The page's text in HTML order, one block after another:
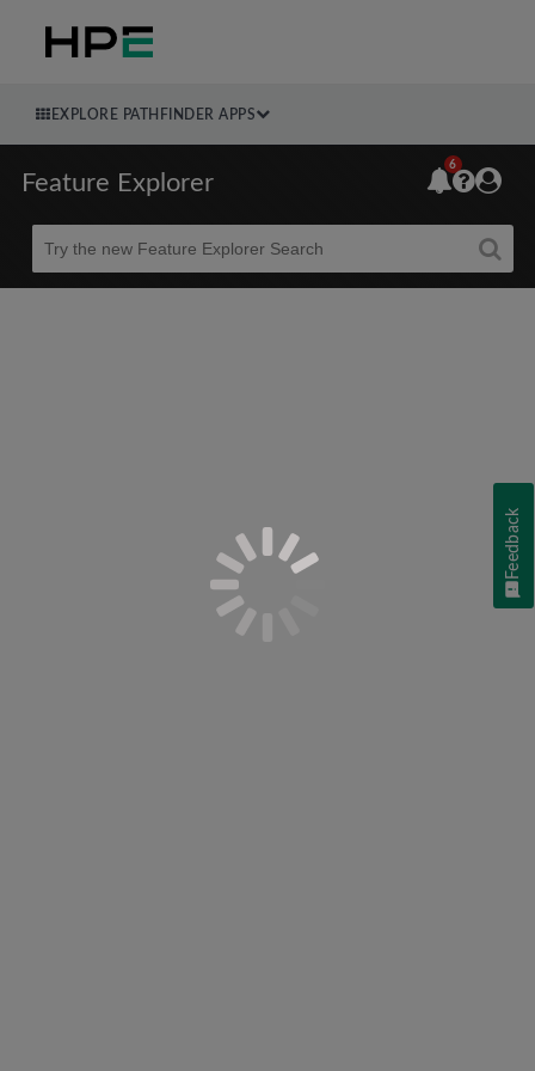
EXPLORE PATHFINDER APPS
Feature Explorer
Beta
6
Feedback